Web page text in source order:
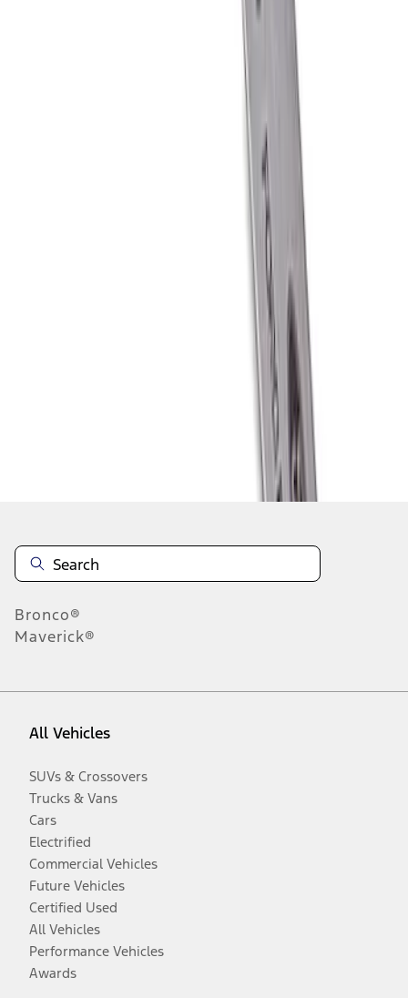
Ford Performance Carbon Fiber and
Stainless Steel Keychain
Bronco®
Maverick®
All Vehicles
SUVs & Crossovers
Trucks & Vans
Cars
Electrified
Commercial Vehicles
Future Vehicles
Certified Used
All Vehicles
Performance Vehicles
Awards